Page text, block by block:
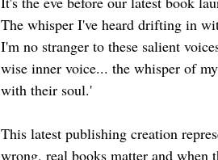
The whisper I've heard drifting in
I'm no stranger to these salient
wise inner voice... the whisper of
with their soul.'
This latest publishing creation
wrong, real books matter and when